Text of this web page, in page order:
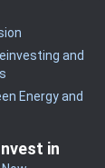
and
Energy and
in